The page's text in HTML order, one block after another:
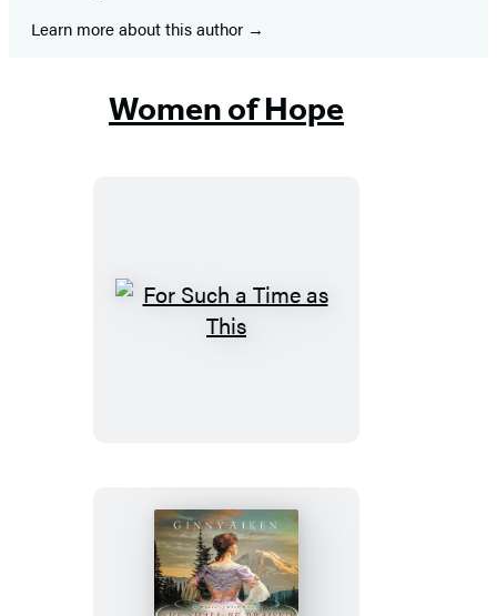
Learn more about this author
Women of Hope
For